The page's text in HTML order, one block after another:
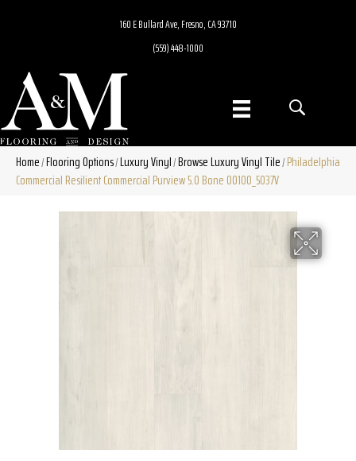
160 E Bullard Ave, Fresno, CA 93710
(559) 448-1000
Home/Flooring Options/Luxury Vinyl/Browse Luxury Vinyl Tile/Philadelphia
Commercial Resilient Commercial Purview 5.0 Bone 00100_5037V